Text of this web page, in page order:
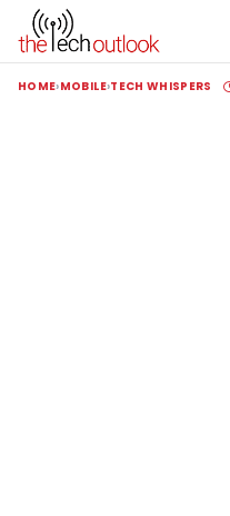
HOME MOBILE TECH WHISPERS